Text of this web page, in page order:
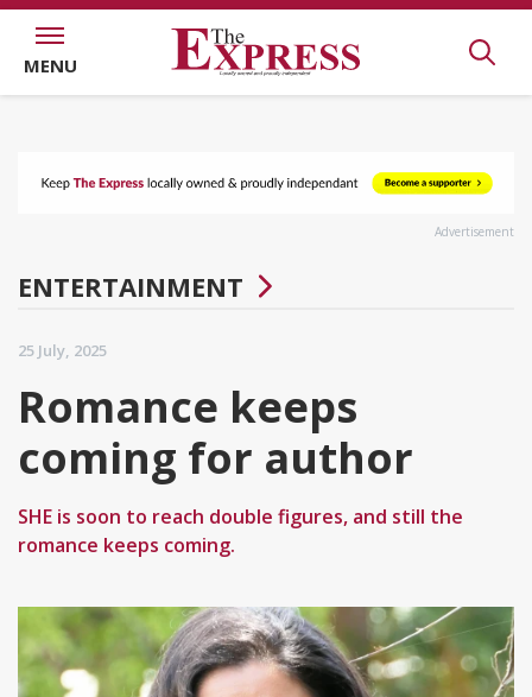
MENU
Advertisement
ENTERTAINMENT
25 July, 2025
Romance keeps
coming for author
SHE is soon to reach double figures, and still the
romance keeps coming.